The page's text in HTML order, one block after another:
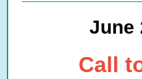
June
Call